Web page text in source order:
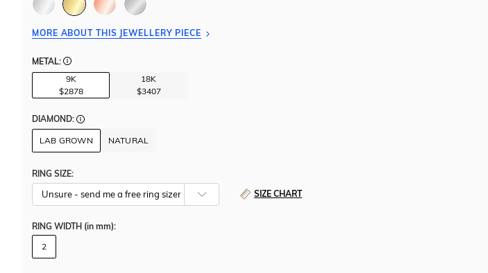
MORE ABOUT THIS JEWELLERY PIECE
METAL:
9K
$2878
18K
$3407
DIAMOND:
LAB GROWN NATURAL
RING SIZE:
SIZE CHART
RING WIDTH (in mm):
2